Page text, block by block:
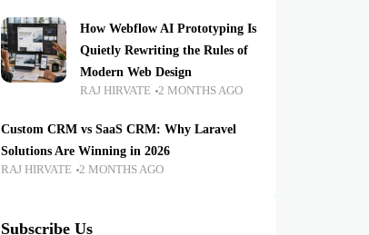
How Webflow AI Prototyping Is
Quietly Rewriting the Rules of
Modern Web Design
RAJ HIRVATE 2 MONTHS AGO
Custom CRM vs SaaS CRM: Why Laravel
Solutions Are Winning in 2026
RAJ HIRVATE 2 MONTHS AGO
Subscribe Us